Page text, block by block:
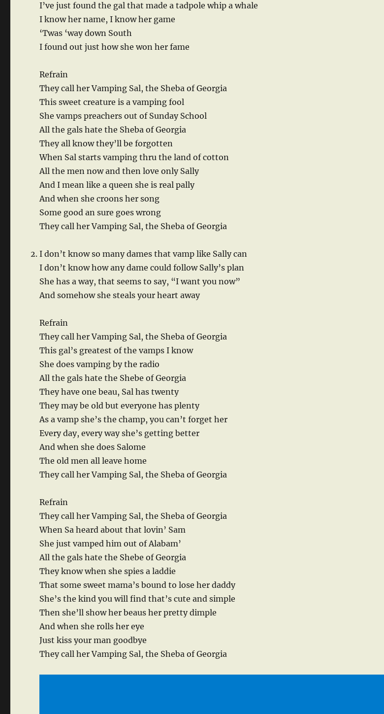
I’ve just found the gal that made a tadpole whip a whale
I know her name, I know her game
‘Twas ‘way down South
I found out just how she won her fame
Refrain
They call her Vamping Sal, the Sheba of Georgia
This sweet creature is a vamping fool
She vamps preachers out of Sunday School
All the gals hate the Sheba of Georgia
They all know they’ll be forgotten
When Sal starts vamping thru the land of cotton
All the men now and then love only Sally
And I mean like a queen she is real pally
And when she croons her song
Some good an sure goes wrong
They call her Vamping Sal, the Sheba of Georgia
I don’t know so many dames that vamp like Sally can
I don’t know how any dame could follow Sally’s plan
She has a way, that seems to say, “I want you now”
And somehow she steals your heart away
Refrain
They call her Vamping Sal, the Sheba of Georgia
This gal’s greatest of the vamps I know
She does vamping by the radio
All the gals hate the Shebe of Georgia
They have one beau, Sal has twenty
They may be old but everyone has plenty
As a vamp she’s the champ, you can’t forget her
Every day, every way she’s getting better
And when she does Salome
The old men all leave home
They call her Vamping Sal, the Sheba of Georgia
Refrain
They call her Vamping Sal, the Sheba of Georgia
When Sa heard about that lovin’ Sam
She just vamped him out of Alabam’
All the gals hate the Shebe of Georgia
They know when she spies a laddie
That some sweet mama’s bound to lose her daddy
She’s the kind you will find that’s cute and simple
Then she’ll show her beaus her pretty dimple
And when she rolls her eye
Just kiss your man goodbye
They call her Vamping Sal, the Sheba of Georgia